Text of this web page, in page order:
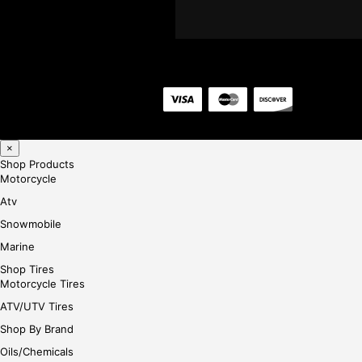
×
Shop Products
Motorcycle
Atv
Snowmobile
Marine
Shop Tires
Motorcycle Tires
ATV/UTV Tires
Shop By Brand
Oils/Chemicals